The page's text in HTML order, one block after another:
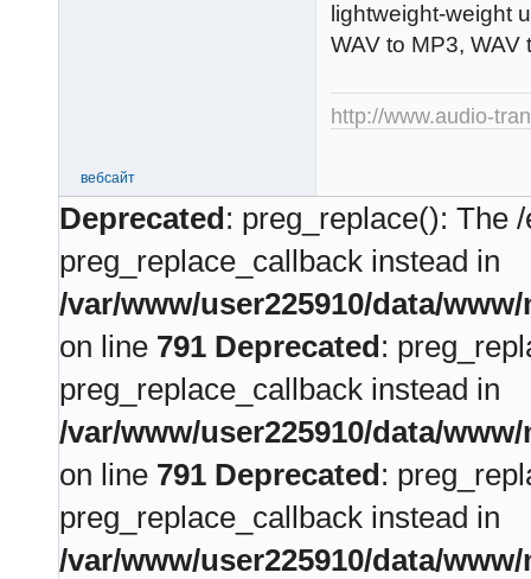
lightweight-weight
WAV to MP3, WAV
http://www.audio-
вебсайт
Deprecated: preg_replace(): The
preg_replace_callback instead in
/var/www/user225910/data/
on line 791 Deprecated:
preg_replace_callback instead in
/var/www/user225910/data/
on line 791 Deprecated:
preg_replace_callback instead in
/var/www/user225910/data/